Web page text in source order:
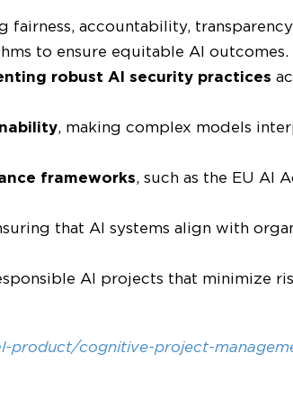
fairness, accountability,
to ensure equitable AI outcomes.
robust AI security practices
, making complex models
frameworks, such as the EU AI
that AI systems align with
AI projects that minimize
cognitive-project-